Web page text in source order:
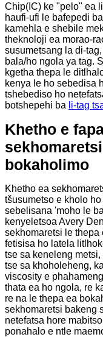
Chip(IC) ke "pelo" ea
haufi-ufi le bafepedi
kamehla e shebile
theknoloji ea morao-
susumetsang la di-
bala/ho ngola ya tag.
kgetha thepa le
kenya le ho sebedisa
tshebediso ho
botshepehi ba li-tag
Khetho e
bokaholimo
Khetho ea
tšusumetso e kholo
sebelisana 'moho le
kenyeletsoa Avery
sekhomaretsi le
fetisisa ho latela
tse sa keneleng
tse sa khoholeheng,
viscosity e
thata ea ho ngola, re
re na le thepa ea
sekhomaretsi bakeng
netefatsa hore
ponahalo e ntle